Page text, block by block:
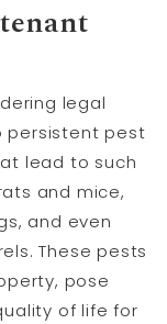
legal
persistent pest
lead to such
and mice,
and even
These pests
pose
of life for